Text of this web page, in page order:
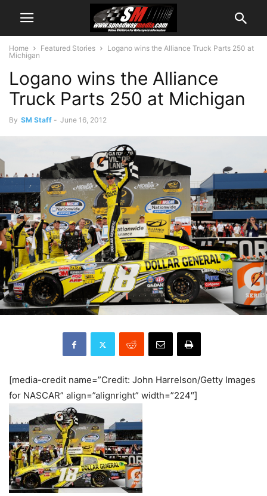
Home Featured Stories
Logano wins the Alliance Truck Parts 250 at
Michigan
Logano wins the Alliance
Truck Parts 250 at Michigan
By SM Staff - June 16, 2012
[media-credit name=”Credit: John Harrelson/Getty Images
for NASCAR” align=”alignright” width=”224″]